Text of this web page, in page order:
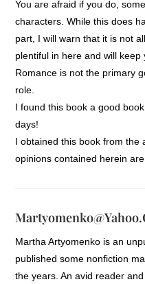
You are afraid if you do,
characters. While this does
part, I will warn that it is not
plentiful in here and will keep
Romance is not the primary
role.
I found this book a good
days!
I obtained this book from the
opinions contained herein
Martha Artyomenko is an
published some nonfiction
the years. An avid reader